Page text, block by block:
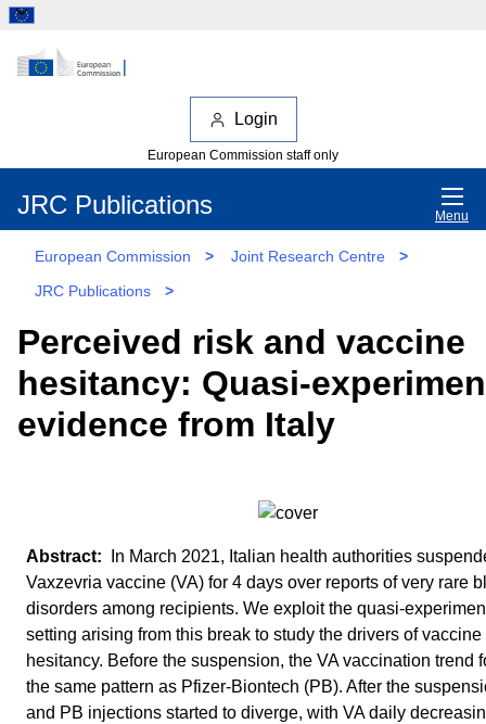
Login
European Commission staff only
JRC Publications Menu
European Commission > Joint Research Centre
>
JRC Publications
>
Perceived risk and vaccine
hesitancy: Quasi-
evidence from Italy
In March 2021, Italian health authorities
Vaxzevria vaccine (VA) for 4 days over reports of very rare
disorders among recipients. We exploit the quasi-
setting arising from this break to study the drivers of vaccine
hesitancy. Before the suspension, the VA vaccination trend
the same pattern as Pfizer-Biontech (PB). After the
and PB injections started to diverge, with VA daily